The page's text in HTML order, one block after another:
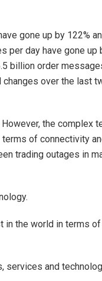
gone up by 122%
per day have gone up
billion order
changes over the last
the complex
of connectivity
trading outages in
in the world in terms
services and